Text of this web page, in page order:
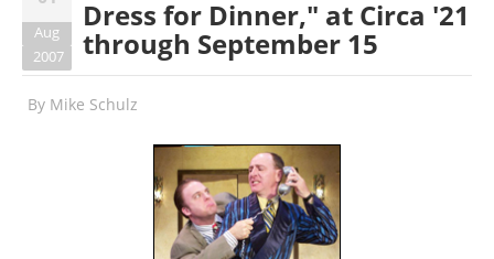
Aug
2007
Dress for Dinner," at Circa '21
through September 15
By Mike Schulz